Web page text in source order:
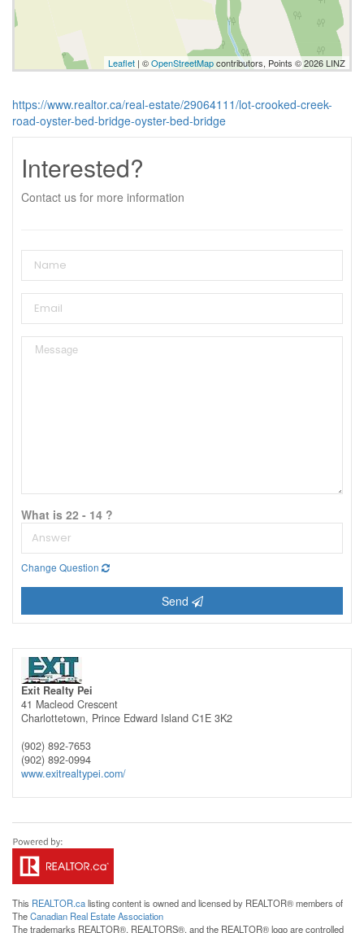
Leaflet | ©OpenStreetMapcontributors, Points © 2026 LINZ
https://www.realtor.ca/real-estate/29064111/lot-crooked-creek-
road-oyster-bed-bridge-oyster-bed-bridge
Interested?
Contact us for more information
What is 22 - 14 ?
Change Question
Send
Exit Realty Pei
41 Macleod Crescent
Charlottetown, Prince Edward Island C1E 3K2
(902) 892-7653
(902) 892-0994
www.exitrealtypei.com/
This REALTOR.calisting content is owned and licensed by REALTOR® members of
TheCanadian Real Estate Association
The trademarks REALTOR®, REALTORS®, and the REALTOR® logo are controlled